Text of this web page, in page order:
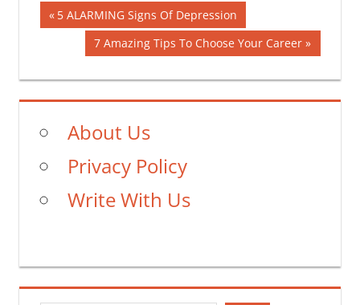
Post
navigation
Previous
Post:
5 ALARMING Signs Of Depression
Next
Post:
7 Amazing Tips To Choose Your Career
About Us
Privacy Policy
Write With Us